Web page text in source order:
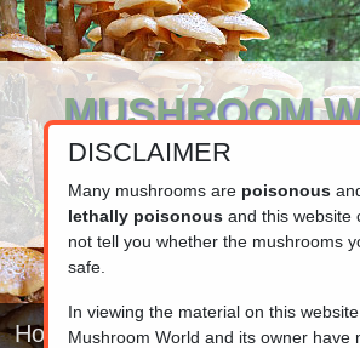
MUSHROOM
Your resource for fungi
Home
DISCLAIMER
Many mushrooms are poisonous
lethally poisonousand this website
not tell you whether the mushrooms
safe.
In viewing the material on this
Mushroom World and its owner have